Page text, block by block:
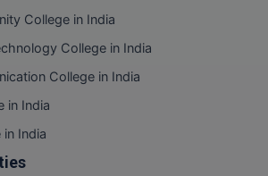
College in India
College in India
College in India
in India
in India